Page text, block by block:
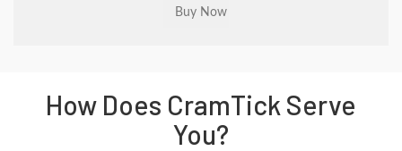
How Does CramTick Serve
You?